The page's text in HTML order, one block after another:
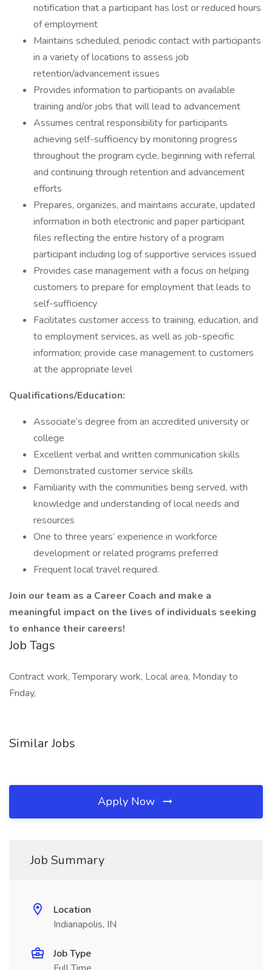
notification that a participant has lost or reduced hours
of employment
Maintains scheduled, periodic contact with participants
in a variety of locations to assess job
retention/advancement issues
Provides information to participants on available
training and/or jobs that will lead to advancement
Assumes central responsibility for participants
achieving self-sufficiency by monitoring progress
throughout the program cycle, beginning with referral
and continuing through retention and advancement
efforts
Prepares, organizes, and maintains accurate, updated
information in both electronic and paper participant
files reflecting the entire history of a program
participant including log of supportive services issued
Provides case management with a focus on helping
customers to prepare for employment that leads to
self-sufficiency
Facilitates customer access to training, education, and
to employment services, as well as job-specific
information; provide case management to customers
at the appropriate level
Qualifications/Education:
Associate’s degree from an accredited university or
college
Excellent verbal and written communication skills
Demonstrated customer service skills
Familiarity with the communities being served, with
knowledge and understanding of local needs and
resources
One to three years’ experience in workforce
development or related programs preferred
Frequent local travel required.
Join our team as a Career Coach and make a
meaningful impact on the lives of individuals seeking
to enhance their careers!
Job Tags
Contract work, Temporary work, Local area, Monday to
Friday,
Similar Jobs
Apply Now
Job Summary
Location
Indianapolis, IN
Job Type